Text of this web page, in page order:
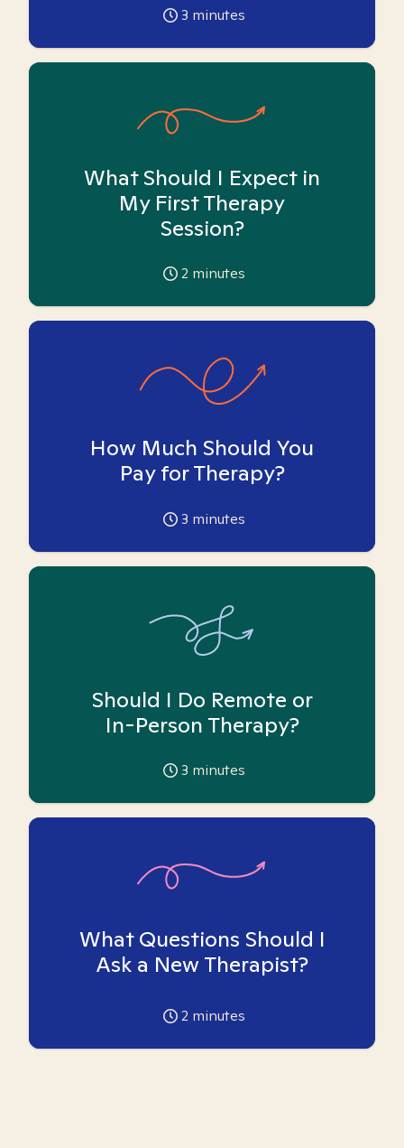
3 minutes
What Should I Expect in
My First Therapy
Session?
2 minutes
How Much Should You
Pay for Therapy?
3 minutes
Should I Do Remote or
In-Person Therapy?
3 minutes
What Questions Should I
Ask a New Therapist?
2 minutes